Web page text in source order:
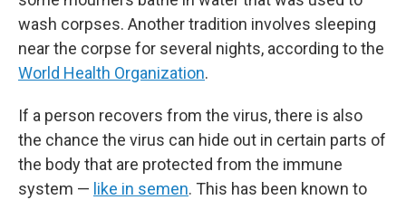
wash corpses. Another tradition involves sleeping
near the corpse for several nights, according to the
World Health Organization.
If a person recovers from the virus, there is also
the chance the virus can hide out in certain parts of
the body that are protected from the immune
system — like in semen. This has been known to